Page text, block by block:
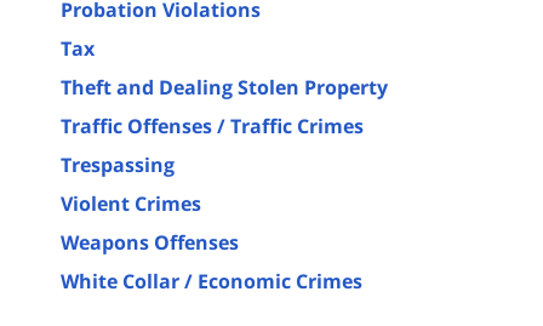
Probation Violations
Tax
Theft and Dealing Stolen Property
Traffic Offenses / Traffic Crimes
Trespassing
Violent Crimes
Weapons Offenses
White Collar / Economic Crimes